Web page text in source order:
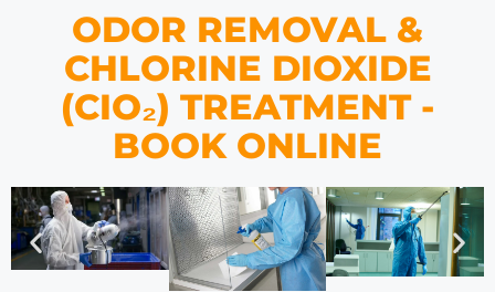
ODOR REMOVAL &
CHLORINE DIOXIDE
(CIO₂) TREATMENT -
BOOK ONLINE